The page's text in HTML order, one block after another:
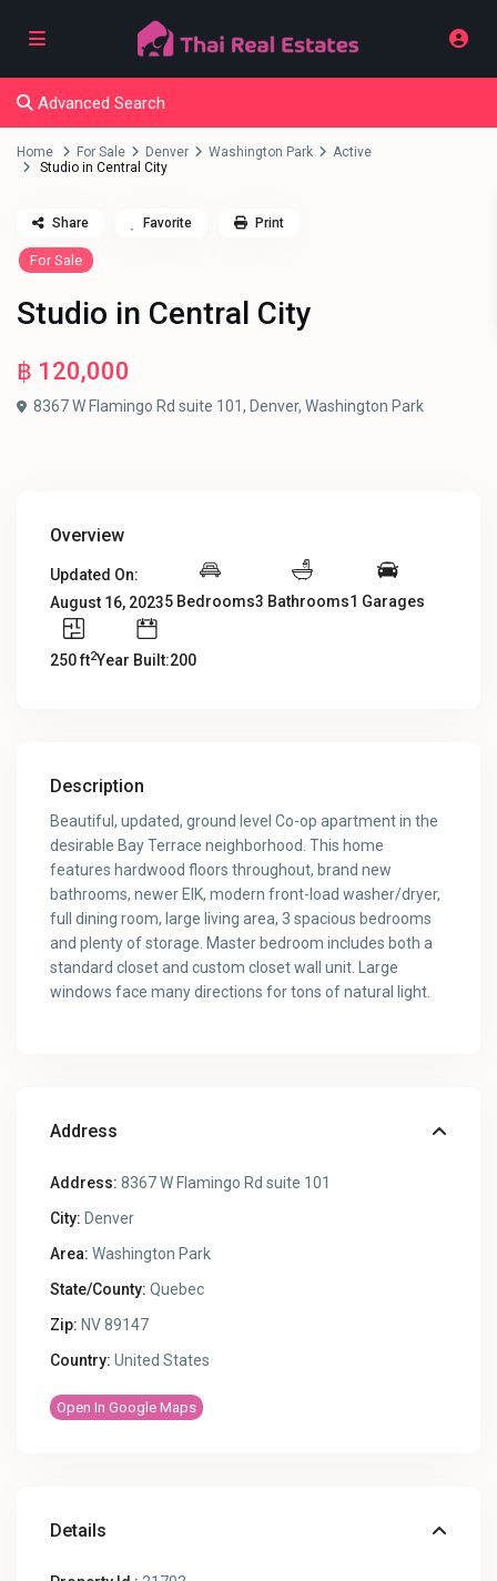
Advanced Search
Home For Sale Denver Washington Park
Active
Studio in Central City
For Sale
Studio in Central City
฿ 120,000
8367 W Flamingo Rd suite 101, Denver,Washington Park
Share Favorite Print
Overview
Updated On:
August 16, 20235 Bedrooms3 Bathrooms1 Garages
250 ft2Year Built:200
Description
Beautiful, updated, ground level Co-op apartment in the
desirable Bay Terrace neighborhood. This home
features hardwood floors throughout, brand new
bathrooms, newer EIK, modern front-load washer/dryer,
full dining room, large living area, 3 spacious bedrooms
and plenty of storage. Master bedroom includes both a
standard closet and custom closet wall unit. Large
windows face many directions for tons of natural light.
Address
Address: 8367 W Flamingo Rd suite 101
City: Denver
Area: Washington Park
State/County: Quebec
Zip: NV 89147
Country: United States
Open In Google Maps
Details